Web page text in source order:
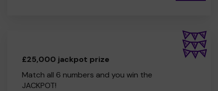
£25,000 jackpot prize
Match all 6 numbers and you win the
JACKPOT!